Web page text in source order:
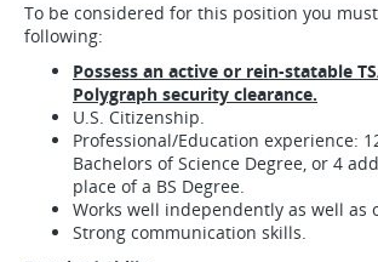
To be considered for this position you
following:
Possess an active or rein-statable
Polygraph security clearance.
U.S. Citizenship.
Professional/Education experience:
Bachelors of Science Degree, or 4
place of a BS Degree.
Works well independently as well as
Strong communication skills.